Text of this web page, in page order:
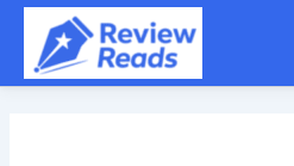
Skip
content